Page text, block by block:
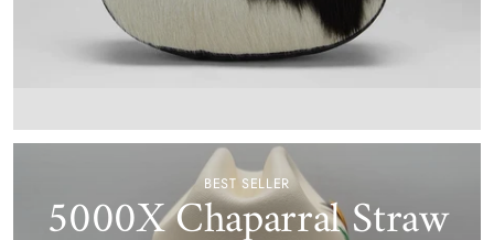
BEST SELLER
5000X Chaparral Straw